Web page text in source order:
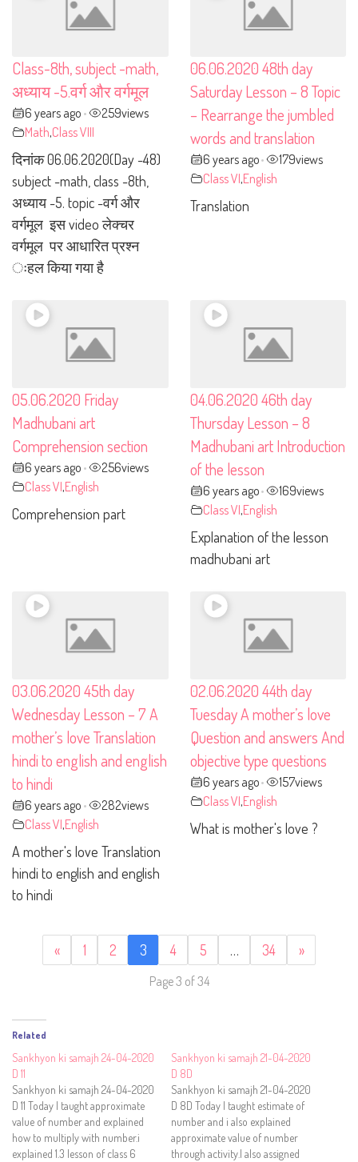
Class-8th, subject -math,
अध्याय -5.वर्ग और वर्गमूल
6 years ago • 259views
Math,Class VIII
दिनांक 06.06.2020(Day -48)
subject -math, class -8th,
अध्याय -5. topic -वर्ग और
वर्गमूल इस video लेक्चर
वर्गमूल पर आधारित प्रश्न
ःहल किया गया है
06.06.2020 48th day
Saturday Lesson – 8 Topic
– Rearrange the jumbled
words and translation
6 years ago• 179views
Class VI,English
Translation
05.06.2020 Friday
Madhubani art
Comprehension section
6 years ago • 256views
Class VI,English
Comprehension part
04.06.2020 46th day
Thursday Lesson – 8
Madhubani art Introduction
of the lesson
6 years ago• 169views
Class VI,English
Explanation of the lesson
madhubani art
03.06.2020 45th day
Wednesday Lesson – 7 A
mother’s love Translation
hindi to english and english
to hindi
6 years ago • 282views
Class VI,English
A mother's love Translation
hindi to english and english
to hindi
02.06.2020 44th day
Tuesday A mother’s love
Question and answers And
objective type questions
6 years ago• 157views
Class VI,English
What is mother's love ?
« 1 2 3 4 5 … 34 »
Page 3 of 34
Related
Sankhyon ki samajh 24-04-2020
D 11
Sankhyon ki samajh 24-04-2020
D 11 Today I taught approximate
value of number and explained
how to multiply with number.i
explained 1.3 lesson of class 6
Sankhyon ki samajh 21-04-2020
D 8D
Sankhyon ki samajh 21-04-2020
D 8D Today I taught estimate of
number and i also explained
approximate value of number
through activity.I also assigned